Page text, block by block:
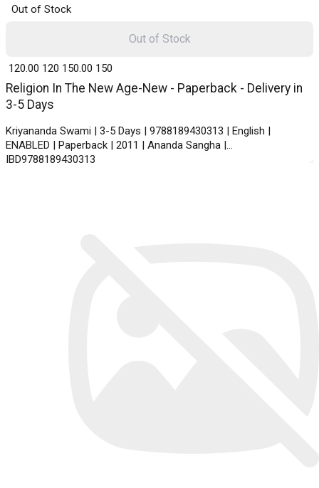
Out of Stock
Religion In The New Age-New - Paperback - Delivery in
3-5 Days
Kriyananda Swami | 3-5 Days | 9788189430313 | English |
ENABLED | Paperback | 2011 | Ananda Sangha |
IBD9788189430313
₹ 120.00 120 ₹ 150.00 150
Out of Stock